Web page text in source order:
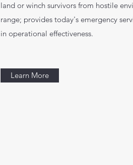
land or winch survivors from hostile
range; provides today's emergency
in operational effectiveness.
Learn More